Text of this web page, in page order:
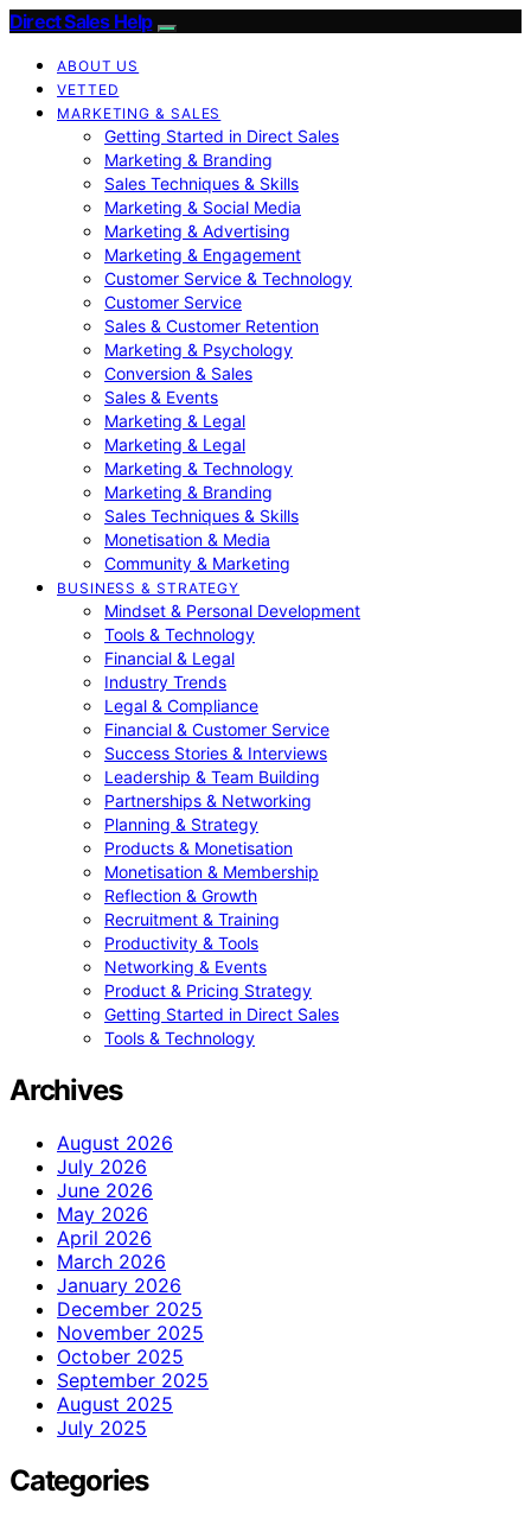
Direct Sales Help
ABOUT US
VETTED
MARKETING & SALES
Getting Started in Direct Sales
Marketing & Branding
Sales Techniques & Skills
Marketing & Social Media
Marketing & Advertising
Marketing & Engagement
Customer Service & Technology
Customer Service
Sales & Customer Retention
Marketing & Psychology
Conversion & Sales
Sales & Events
Marketing & Legal
Marketing & Legal
Marketing & Technology
Marketing & Branding
Sales Techniques & Skills
Monetisation & Media
Community & Marketing
BUSINESS & STRATEGY
Mindset & Personal Development
Tools & Technology
Financial & Legal
Industry Trends
Legal & Compliance
Financial & Customer Service
Success Stories & Interviews
Leadership & Team Building
Partnerships & Networking
Planning & Strategy
Products & Monetisation
Monetisation & Membership
Reflection & Growth
Recruitment & Training
Productivity & Tools
Networking & Events
Product & Pricing Strategy
Getting Started in Direct Sales
Tools & Technology
Archives
August 2026
July 2026
June 2026
May 2026
April 2026
March 2026
January 2026
December 2025
November 2025
October 2025
September 2025
August 2025
July 2025
Categories